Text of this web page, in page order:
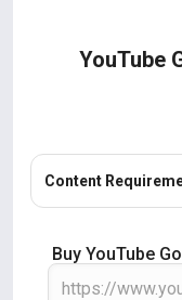
YouTube
Content
Buy YouTube